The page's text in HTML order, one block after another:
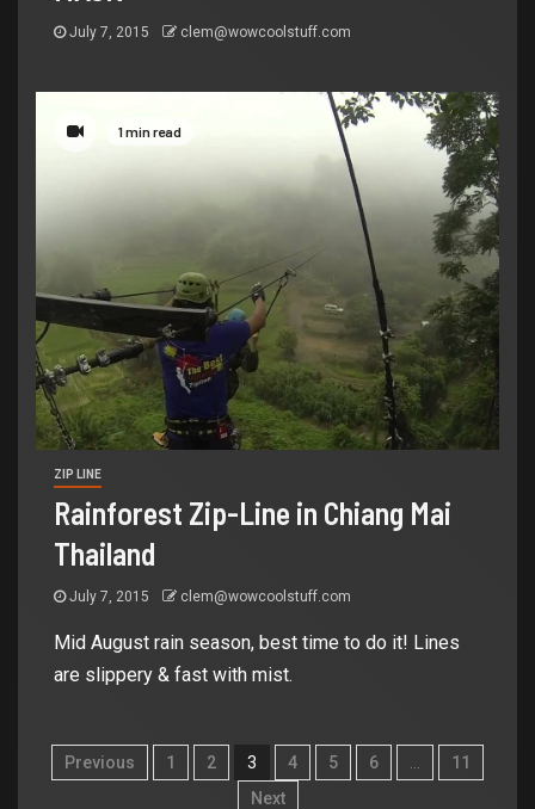
July 7, 2015 clem@wowcoolstuff.com
1 min read
ZIP LINE
Rainforest Zip-Line in Chiang Mai
Thailand
July 7, 2015 clem@wowcoolstuff.com
Mid August rain season, best time to do it! Lines
are slippery & fast with mist.
Previous 1 2 3 4 5 6
11
Next